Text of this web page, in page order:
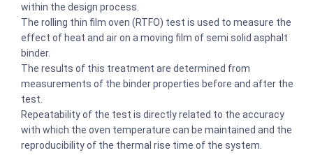
within the design process.
The rolling thin film oven (RTFO) test is used to measure the
effect of heat and air on a moving film of semi solid asphalt
binder.
The results of this treatment are determined from
measurements of the binder properties before and after the
test.
Repeatability of the test is directly related to the accuracy
with which the oven temperature can be maintained and the
reproducibility of the thermal rise time of the system.